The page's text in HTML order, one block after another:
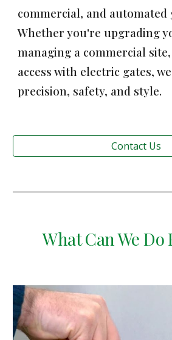
commercial, and automated
Whether you're upgrading
managing a commercial
access with electric gates,
precision, safety, and style.
Contact Us
What Can We Do